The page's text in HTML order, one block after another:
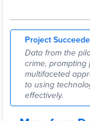
to smart cities
overall winners
Conference &
Project
Data from the
crime, prompting
multifaceted
to using
effectively.